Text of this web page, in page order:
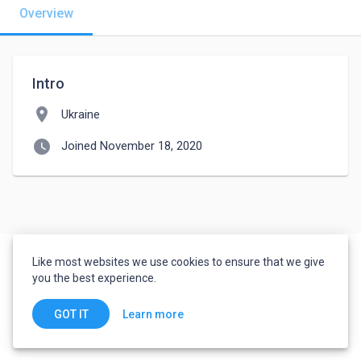
Overview
Intro
location_on Ukraine
watch_later Joined November 18, 2020
Like most websites we use cookies to ensure that we give
you the best experience.
GOT IT Learn more